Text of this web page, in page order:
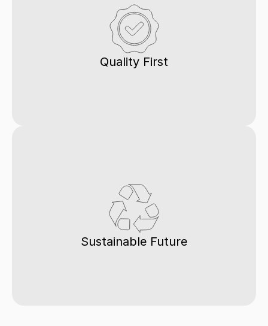
Quality First
Sustainable Future